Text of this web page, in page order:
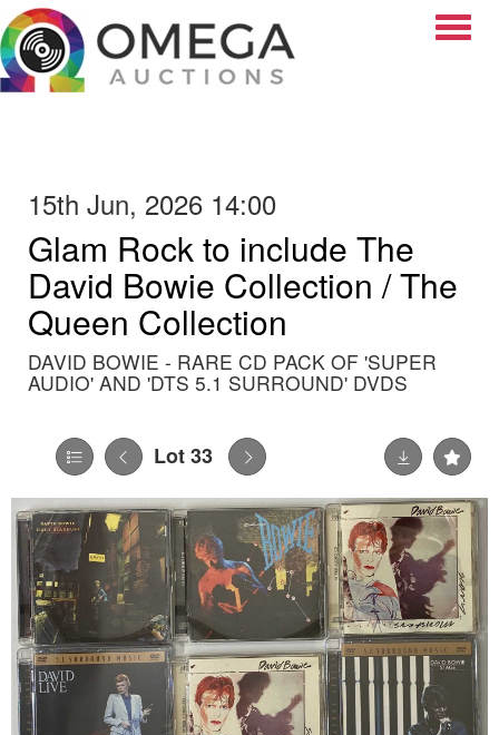
15th Jun, 2026 14:00
Glam Rock to include The
David Bowie Collection / The
Queen Collection
DAVID BOWIE - RARE CD PACK OF 'SUPER
AUDIO' AND 'DTS 5.1 SURROUND' DVDS
Lot 33